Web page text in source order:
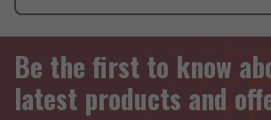
Be the first to know
latest products and